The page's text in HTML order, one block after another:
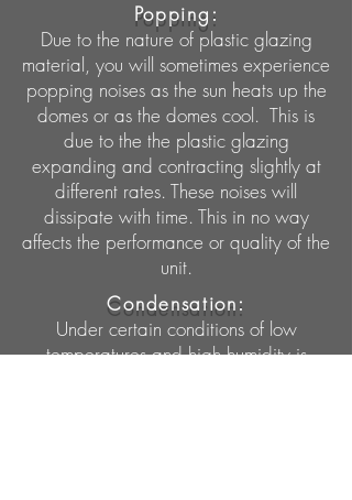
Popping:
Due to the nature of plastic glazing
material, you will sometimes experience
popping noises as the sun heats up the
domes or as the domes cool. This is
due to the the plastic glazing
expanding and contracting slightly at
different rates. These noises will
dissipate with time. This in no way
affects the performance or quality of the
unit.
Condensation:
Under certain conditions of low
temperatures and high humidity is